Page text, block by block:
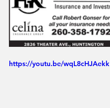
https://youtu.be/wqL8cHJAekk